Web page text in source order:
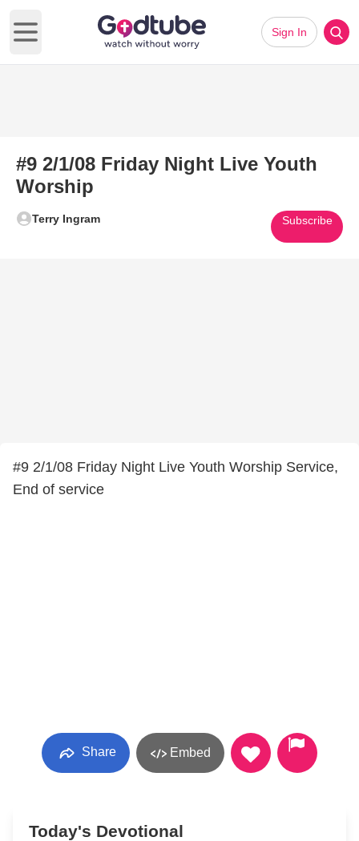
Open main menu
Sign In
#9 2/1/08 Friday Night Live Youth
Worship
Terry Ingram Subscribe
#9 2/1/08 Friday Night Live Youth Worship Service,
End of service
Share Embed
Today's Devotional